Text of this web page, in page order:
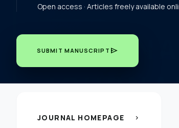
Open access · Articles freely available
SUBMIT MANUSCRIPT send
JOURNAL HOMEPAGE chevron_right